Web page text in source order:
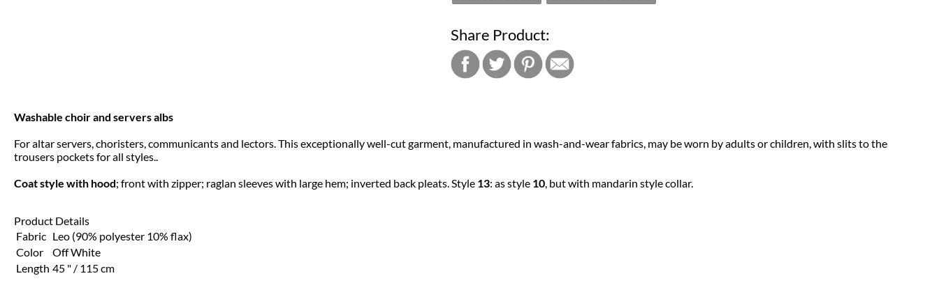
Share Product:
Washable choir and servers albs
For altar servers, choristers, communicants and lectors. This exceptionally well-cut garment, manufactured in wash-and-wear fabrics, may be worn by adults or children, with slits to the
trousers pockets for all styles..
Coat style with hood; front with zipper; raglan sleeves with large hem; inverted back pleats. Style 13: as style 10, but with mandarin style collar.
Product Details
Fabric Leo (90% polyester 10% flax)
Color
Off White
Length 45 " / 115 cm